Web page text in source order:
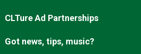
CLTure Ad Partnerships
Got news, tips, music?